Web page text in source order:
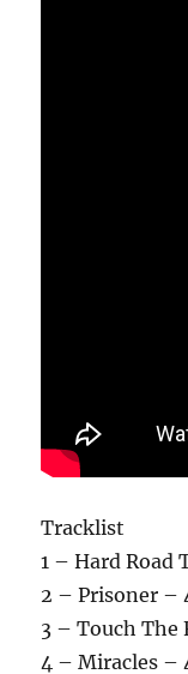
Tracklist
1 – Hard Road
2 – Prisoner –
3 – Touch The
4 – Miracles –